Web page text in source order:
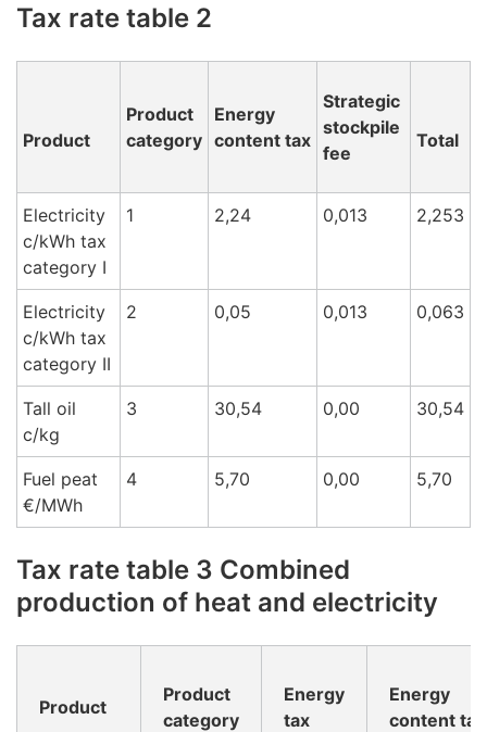
Tax rate table 2
Product
Product
category
Energy
content tax
Strategic
stockpile
fee
Total
Electricity
c/kWh tax
category I
1 2,24 0,013 2,253
Electricity
c/kWh tax
category II
2 0,05 0,013 0,063
Tall oil
c/kg
3 30,54 0,00 30,54
Fuel peat
€/MWh
4 5,70 0,00 5,70
Tax rate table 3 Combined
production of heat and electricity
Product
Product
category
Energy
tax
Energy
content tax